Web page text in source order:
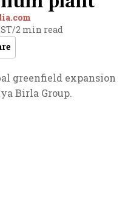
/2 min read
greenfield expansion
Birla Group.